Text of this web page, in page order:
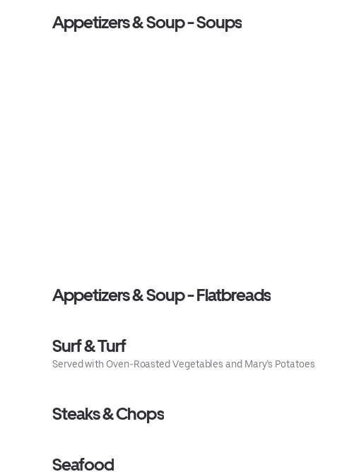
Appetizers & Soup - Soups
Appetizers & Soup - Flatbreads
Surf & Turf
Served with Oven-Roasted Vegetables and Mary’s Potatoes
Steaks & Chops
Seafood